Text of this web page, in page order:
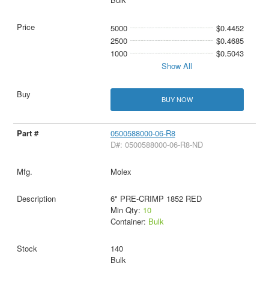
5000
$0.4452
2500
$0.4685
1000
$0.5043
Show All
BUY NOW
0500588000-06-R8
D#: 0500588000-06-R8-ND
Molex
6" PRE-CRIMP 1852 RED
Min Qty: 10
Container: Bulk
140
Bulk